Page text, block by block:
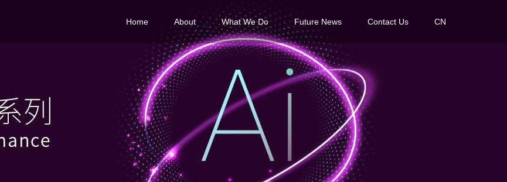
Home About What We Do Future News Contact Us CN